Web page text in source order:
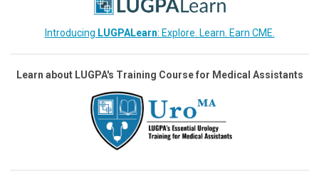
Introducing LUGPALearn: Explore. Learn. Earn CME.
Learn about LUGPA's Training Course for Medical Assistants